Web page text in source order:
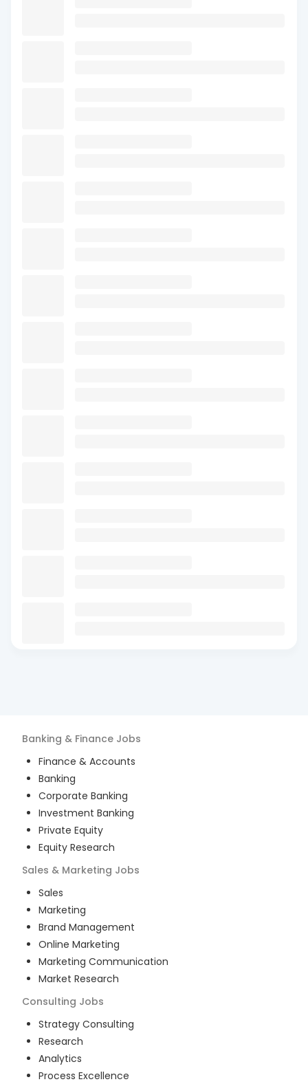
Banking & Finance Jobs
Finance & Accounts
Banking
Corporate Banking
Investment Banking
Private Equity
Equity Research
Sales & Marketing Jobs
Sales
Marketing
Brand Management
Online Marketing
Marketing Communication
Market Research
Consulting Jobs
Strategy Consulting
Research
Analytics
Process Excellence